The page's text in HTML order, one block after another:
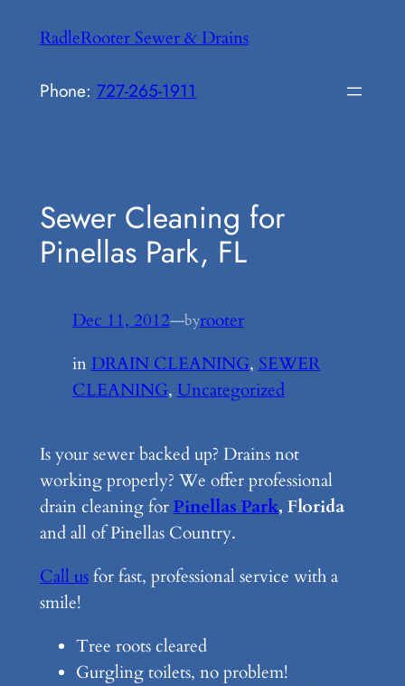
RadleRooter Sewer & Drains
Phone: 727-265-1911
Sewer Cleaning for
Pinellas Park, FL
Dec 11, 2012—byrooter
in DRAIN CLEANING, SEWER
CLEANING, Uncategorized
Is your sewer backed up? Drains not
working properly? We offer professional
drain cleaning forPinellas Park, Florida
and all of Pinellas Country.
Call usfor fast, professional service with a
smile!
Tree roots cleared
Gurgling toilets, no problem!